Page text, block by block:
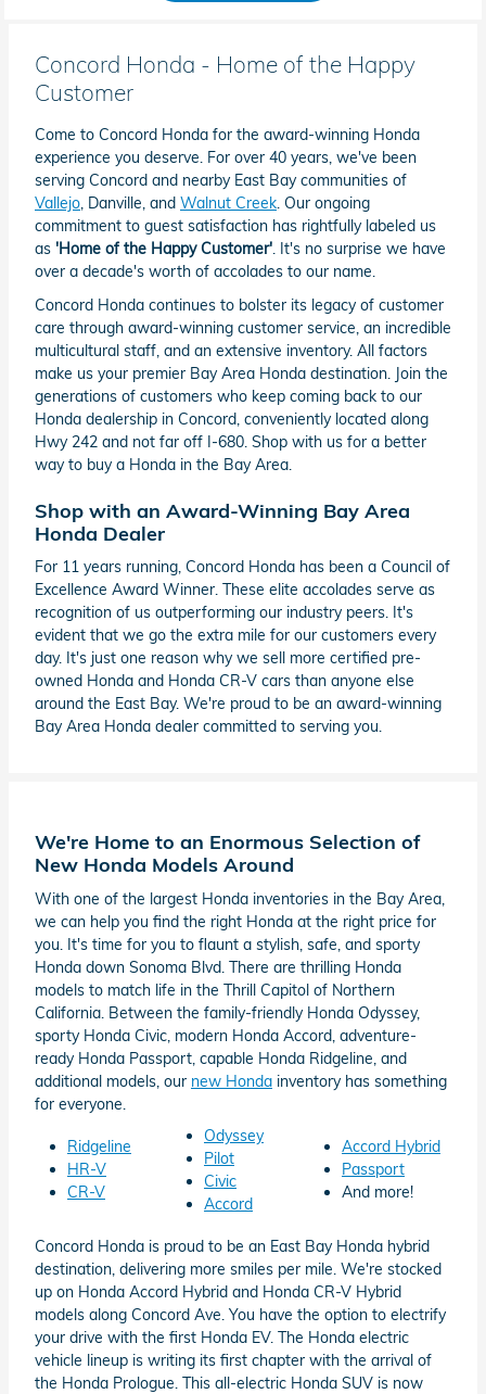
Concord Honda - Home of the Happy
Customer
Come to Concord Honda for the award-winning Honda
experience you deserve. For over 40 years, we've been
serving Concord and nearby East Bay communities of
Vallejo , Danville, and Walnut Creek . Our ongoing
commitment to guest satisfaction has rightfully labeled us
as 'Home of the Happy Customer' . It's no surprise we have
over a decade's worth of accolades to our name.
Concord Honda continues to bolster its legacy of customer
care through award-winning customer service, an incredible
multicultural staff, and an extensive inventory. All factors
make us your premier Bay Area Honda destination. Join the
generations of customers who keep coming back to our
Honda dealership in Concord, conveniently located along
Hwy 242 and not far off I-680. Shop with us for a better
way to buy a Honda in the Bay Area.
Shop with an Award-Winning Bay Area
Honda Dealer
For 11 years running, Concord Honda has been a Council of
Excellence Award Winner. These elite accolades serve as
recognition of us outperforming our industry peers. It's
evident that we go the extra mile for our customers every
day. It's just one reason why we sell more certified pre-
owned Honda and Honda CR-V cars than anyone else
around the East Bay. We're proud to be an award-winning
Bay Area Honda dealer committed to serving you.
We're Home to an Enormous Selection of
New Honda Models Around
With one of the largest Honda inventories in the Bay Area,
we can help you find the right Honda at the right price for
you. It's time for you to flaunt a stylish, safe, and sporty
Honda down Sonoma Blvd. There are thrilling Honda
models to match life in the Thrill Capitol of Northern
California. Between the family-friendly Honda Odyssey,
sporty Honda Civic, modern Honda Accord, adventure-
ready Honda Passport, capable Honda Ridgeline, and
additional models, our new Honda inventory has something
for everyone.
Ridgeline
HR-V
CR-V
Odyssey
Pilot
Civic
Accord
Accord Hybrid
Passport
And more!
Concord Honda is proud to be an East Bay Honda hybrid
destination, delivering more smiles per mile. We're stocked
up on Honda Accord Hybrid and Honda CR-V Hybrid
models along Concord Ave. You have the option to electrify
your drive with the first Honda EV. The Honda electric
vehicle lineup is writing its first chapter with the arrival of
the Honda Prologue. This all-electric Honda SUV is now